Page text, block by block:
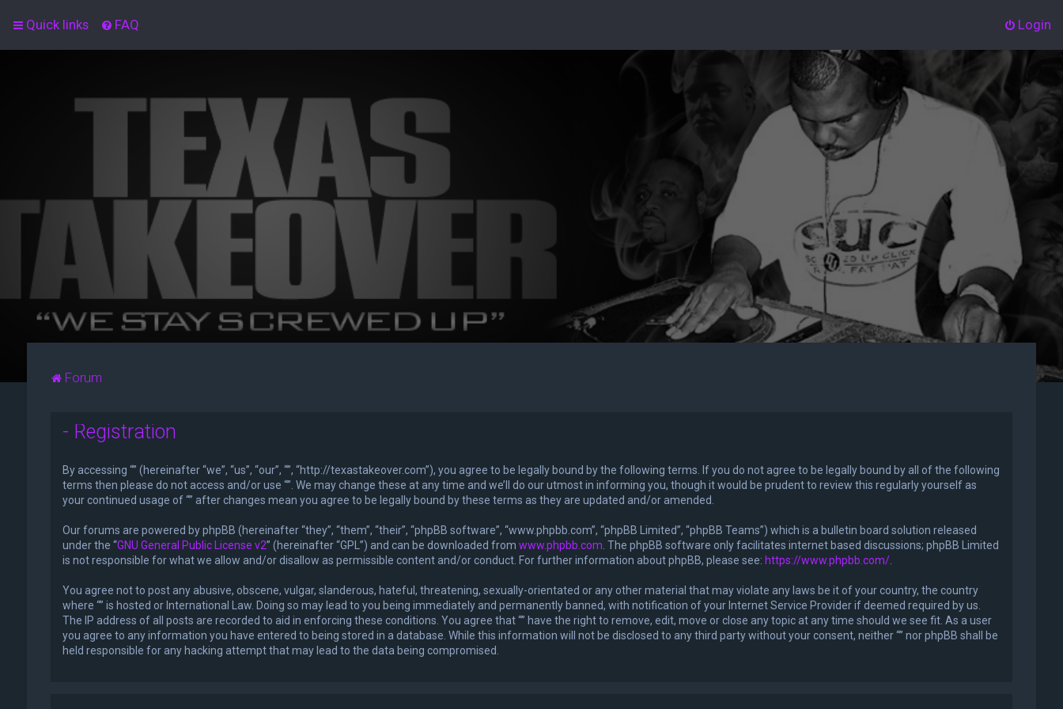
Quick links FAQ Login
Forum
- Registration
By accessing “” (hereinafter “we”, “us”, “our”, “”, “http://texastakeover.com”), you agree to be legally bound by the following terms. If you do not agree to be legally bound by all of the following
terms then please do not access and/or use “”. We may change these at any time and we’ll do our utmost in informing you, though it would be prudent to review this regularly yourself as
your continued usage of “” after changes mean you agree to be legally bound by these terms as they are updated and/or amended.
Our forums are powered by phpBB (hereinafter “they”, “them”, “their”, “phpBB software”, “www.phpbb.com”, “phpBB Limited”, “phpBB Teams”) which is a bulletin board solution released
under the “GNU General Public License v2” (hereinafter “GPL”) and can be downloaded from www.phpbb.com . The phpBB software only facilitates internet based discussions; phpBB Limited
is not responsible for what we allow and/or disallow as permissible content and/or conduct. For further information about phpBB, please see: https://www.phpbb.com/.
You agree not to post any abusive, obscene, vulgar, slanderous, hateful, threatening, sexually-orientated or any other material that may violate any laws be it of your country, the country
where “” is hosted or International Law. Doing so may lead to you being immediately and permanently banned, with notification of your Internet Service Provider if deemed required by us.
The IP address of all posts are recorded to aid in enforcing these conditions. You agree that “” have the right to remove, edit, move or close any topic at any time should we see fit. As a user
you agree to any information you have entered to being stored in a database. While this information will not be disclosed to any third party without your consent, neither “” nor phpBB shall be
held responsible for any hacking attempt that may lead to the data being compromised.